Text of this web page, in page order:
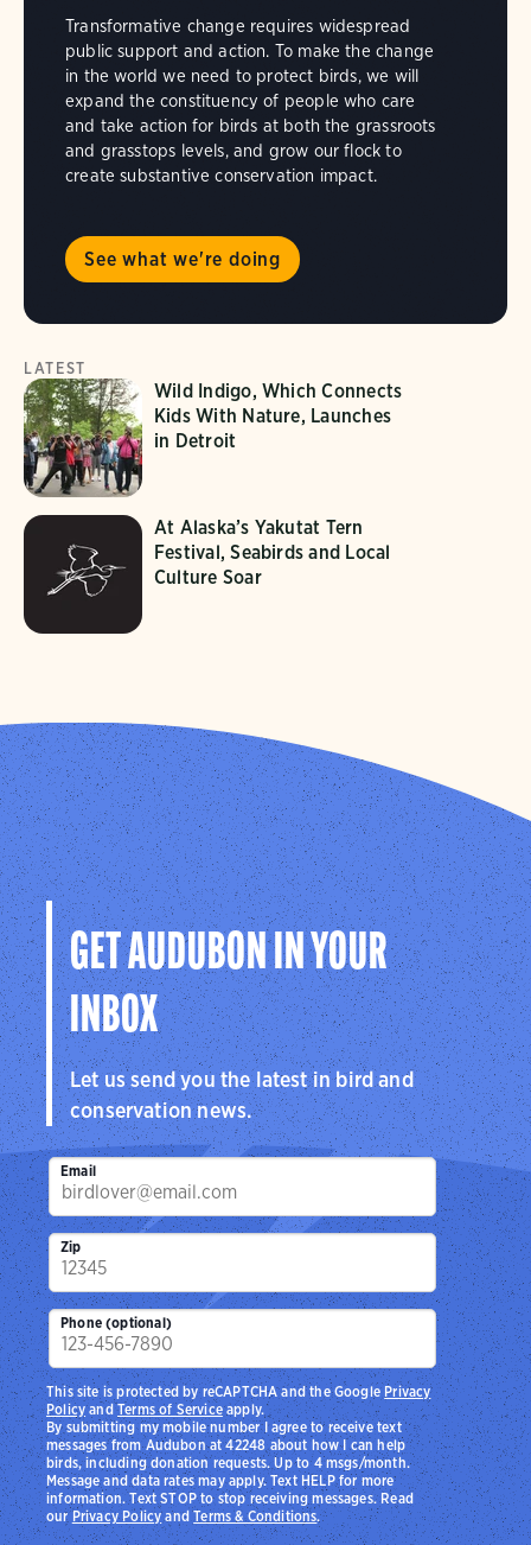
Transformative change requires widespread
public support and action. To make the change
in the world we need to protect birds, we will
expand the constituency of people who care
and take action for birds at both the grassroots
and grasstops levels, and grow our flock to
create substantive conservation impact.
See what we're doing
LATEST
Wild Indigo, Which Connects
Kids With Nature, Launches
in Detroit
At Alaska’s Yakutat Tern
Festival, Seabirds and Local
Culture Soar
GET AUDUBON IN YOUR
INBOX
Let us send you the latest in bird and
conservation news.
Email
Zip
Phone (optional)
By submitting my mobile number I agree to receive text
messages from Audubon at 42248 about how I can help
birds, including donation requests. Up to 4 msgs/month.
Message and data rates may apply. Text HELP for more
information. Text STOP to stop receiving messages. Read
ourPrivacy PolicyandTerms & Conditions.
This site is protected by reCAPTCHA and the Google Privacy
PolicyandTerms of Serviceapply.